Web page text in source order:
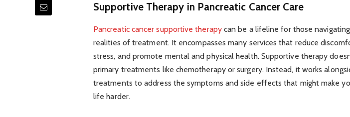
Supportive Therapy in Pancreatic Cancer Care
Pancreatic cancer supportive therapycan be a lifeline for those
realities of treatment. It encompasses many services that reduce
stress, and promote mental and physical health. Supportive therapy
primary treatments like chemotherapy or surgery. Instead, it works
treatments to address the symptoms and side effects that might make
life harder.